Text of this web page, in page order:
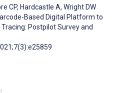
CP, Hardcastle A, Wright DW
Based Digital Platform to
Postpilot Survey and